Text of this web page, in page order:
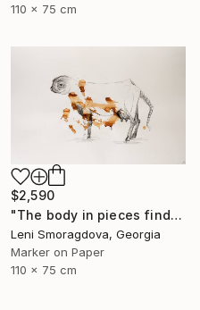
110 x 75 cm
$2,590
"The body in pieces finds its unity in the image of the other" Drawing
Leni Smoragdova, Georgia
Marker on Paper
110 x 75 cm